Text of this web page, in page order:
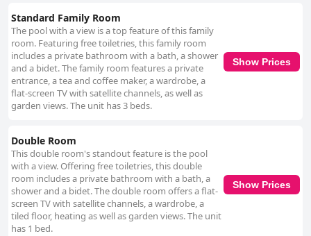
Standard Family Room
The pool with a view is a top feature of this family
room. Featuring free toiletries, this family room
includes a private bathroom with a bath, a shower
and a bidet. The family room features a private
entrance, a tea and coffee maker, a wardrobe, a
flat-screen TV with satellite channels, as well as
garden views. The unit has 3 beds.
Show Prices
Double Room
This double room's standout feature is the pool
with a view. Offering free toiletries, this double
room includes a private bathroom with a bath, a
shower and a bidet. The double room offers a flat-
screen TV with satellite channels, a wardrobe, a
tiled floor, heating as well as garden views. The unit
has 1 bed.
Show Prices